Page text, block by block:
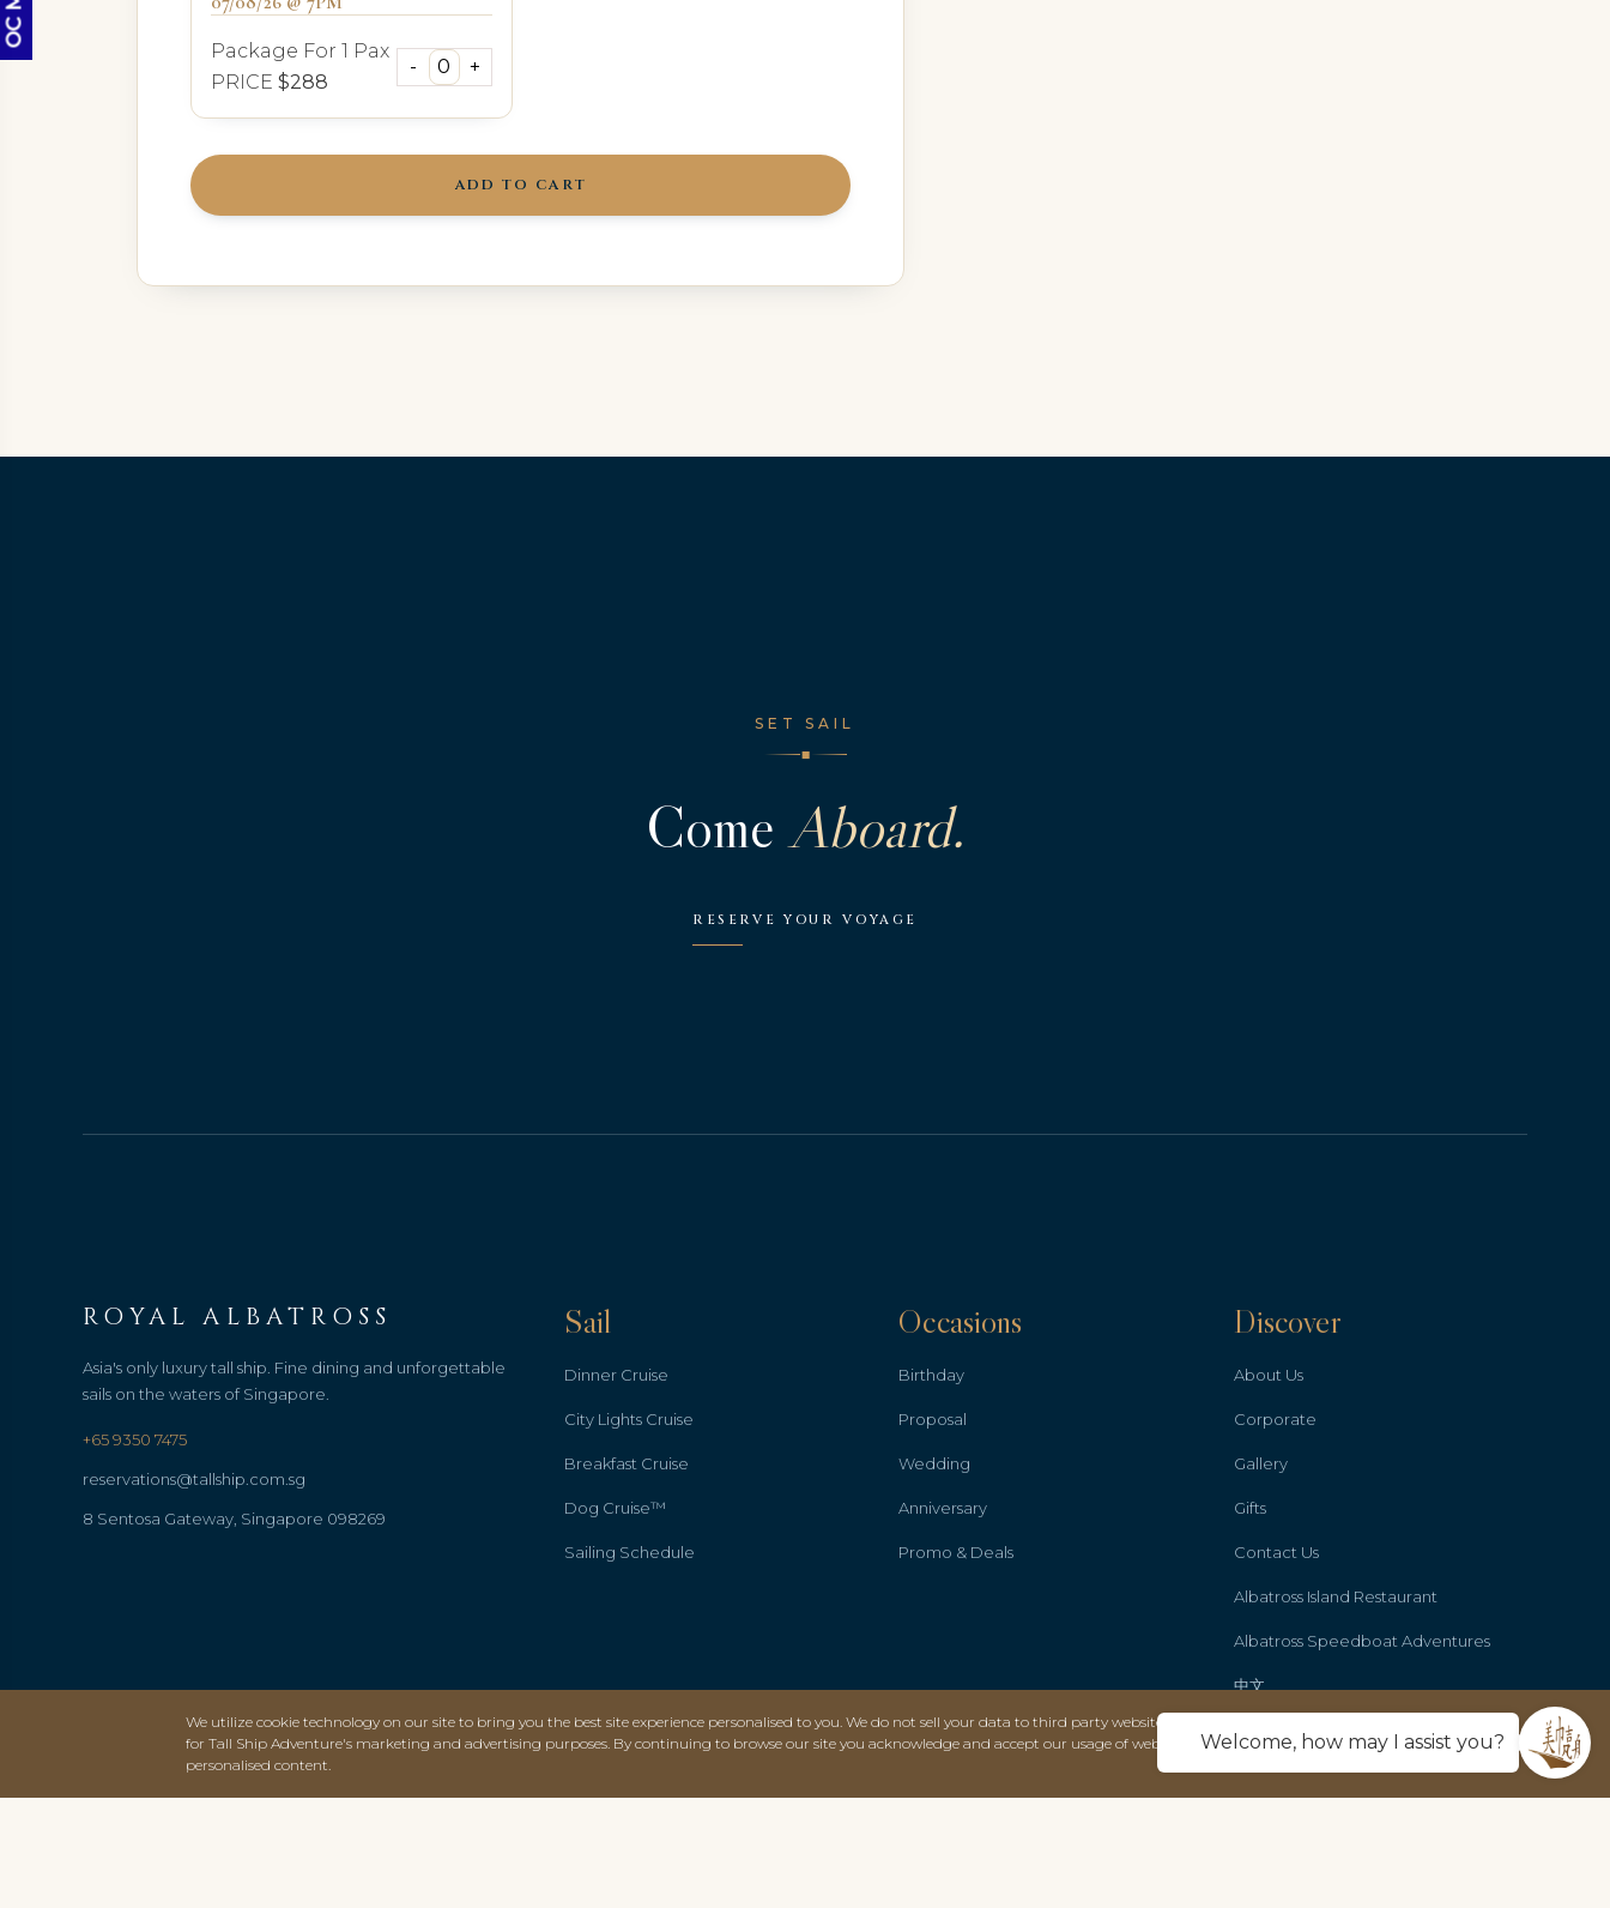
Package For 1 Pax
PRICE $288
ADD TO CART
SET SAIL
◆
ComeAboard.
RESERVE YOUR VOYAGE
ROYAL ALBATROSS
Asia's only luxury tall ship. Fine dining and unforgettable
sails on the waters of Singapore.
+65 9350 7475
reservations@tallship.com.sg
8 Sentosa Gateway, Singapore 098269
Sail
Dinner Cruise
City Lights Cruise
Breakfast Cruise
Dog Cruise™
Sailing Schedule
Occasions
Birthday
Proposal
Wedding
Anniversary
Promo & Deals
Discover
About Us
Corporate
Gallery
Gifts
Contact Us
Albatross Island Restaurant
Albatross Speedboat Adventures
中文
We utilize cookie technology on our site to bring you the best site experience personalised to you. We do not sell your data to third party websites and only use this data solely
for Tall Ship Adventure's marketing and advertising purposes. By continuing to browse our site you acknowledge and accept our usage of web technology to deliver
personalised content.
Welcome, how may I assist you?